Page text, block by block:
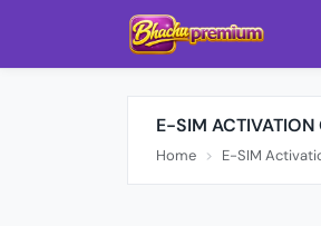
E-SIM ACTIVATION
Home E-SIM